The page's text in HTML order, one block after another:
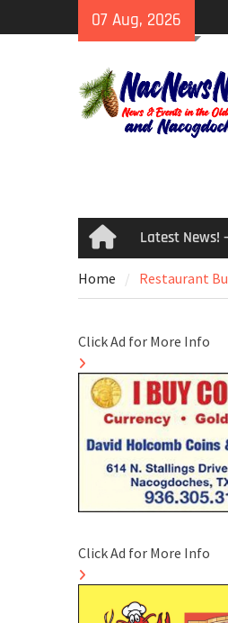
to
07 Aug, 2026
HomeLatest News!
Home Restaurant
Click Ad for More Info
Click Ad for More Info